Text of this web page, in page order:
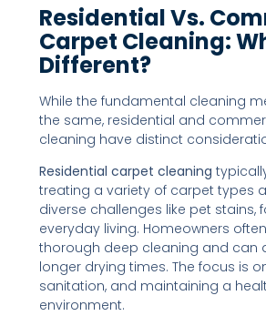
Residential Vs.
Carpet Cleaning:
Different?
While the fundamental cleaning
the same, residential and
cleaning have distinct
Residential carpet cleaning
treating a variety of carpet types
diverse challenges like pet stains,
everyday living. Homeowners
thorough deep cleaning and
longer drying times. The focus is
sanitation, and maintaining a
environment.